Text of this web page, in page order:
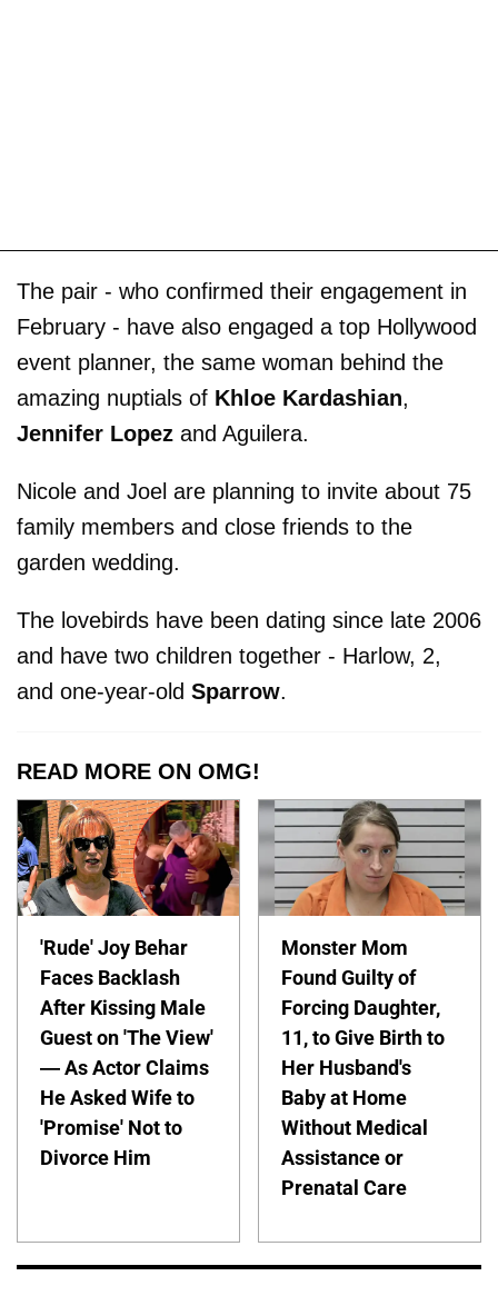
The pair - who confirmed their engagement in
February - have also engaged a top Hollywood
event planner, the same woman behind the
amazing nuptials of Khloe Kardashian,
Jennifer Lopez and Aguilera.
Nicole and Joel are planning to invite about 75
family members and close friends to the
garden wedding.
The lovebirds have been dating since late 2006
and have two children together - Harlow, 2,
and one-year-old Sparrow.
READ MORE ON OMG!
'Rude' Joy Behar
Faces Backlash
After Kissing Male
Guest on 'The View'
— As Actor Claims
He Asked Wife to
'Promise' Not to
Divorce Him
Monster Mom
Found Guilty of
Forcing Daughter,
11, to Give Birth to
Her Husband's
Baby at Home
Without Medical
Assistance or
Prenatal Care